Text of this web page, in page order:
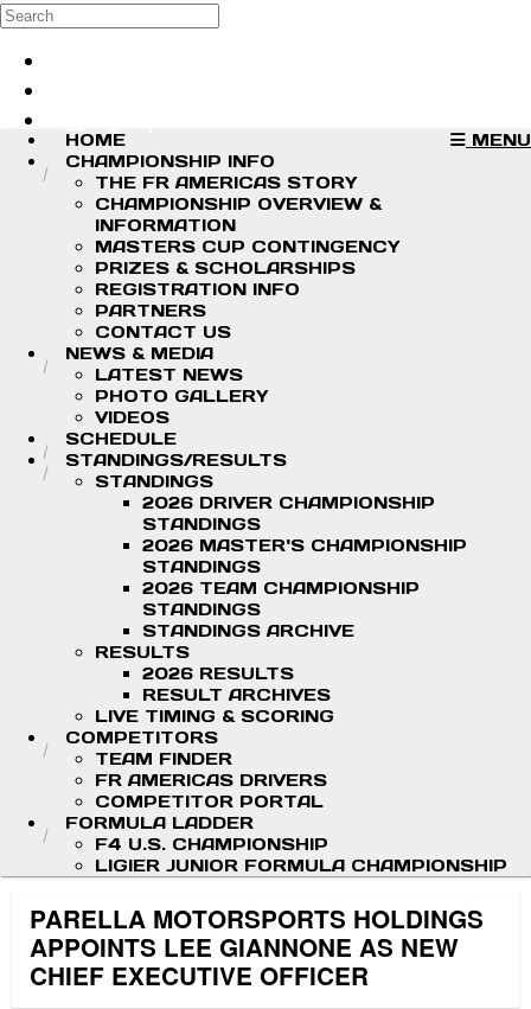
Skip to main content
Search
MENU
HOME
CHAMPIONSHIP INFO
THE FR AMERICAS STORY
CHAMPIONSHIP OVERVIEW &
INFORMATION
MASTERS CUP CONTINGENCY
PRIZES & SCHOLARSHIPS
REGISTRATION INFO
PARTNERS
CONTACT US
NEWS & MEDIA
LATEST NEWS
PHOTO GALLERY
VIDEOS
SCHEDULE
STANDINGS/RESULTS
STANDINGS
2026 DRIVER CHAMPIONSHIP
STANDINGS
2026 MASTER'S CHAMPIONSHIP
STANDINGS
2026 TEAM CHAMPIONSHIP
STANDINGS
STANDINGS ARCHIVE
RESULTS
2026 RESULTS
RESULT ARCHIVES
LIVE TIMING & SCORING
COMPETITORS
TEAM FINDER
FR AMERICAS DRIVERS
COMPETITOR PORTAL
FORMULA LADDER
F4 U.S. CHAMPIONSHIP
LIGIER JUNIOR FORMULA CHAMPIONSHIP
PARELLA MOTORSPORTS HOLDINGS
APPOINTS LEE GIANNONE AS NEW
CHIEF EXECUTIVE OFFICER